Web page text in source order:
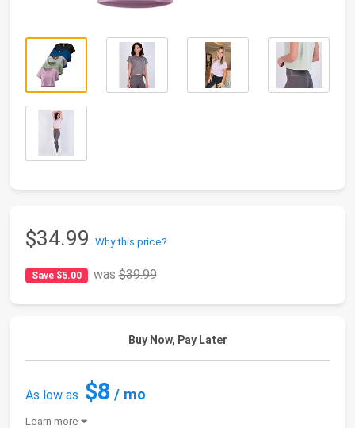
$34.99 Why this price?
Save $5.00 was$39.99
Buy Now, Pay Later
As low as $8 / mo
Learn more